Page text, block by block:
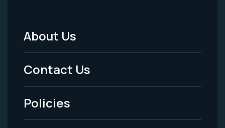
Footer
Menu
-
Legal
About Us
Contact Us
Policies